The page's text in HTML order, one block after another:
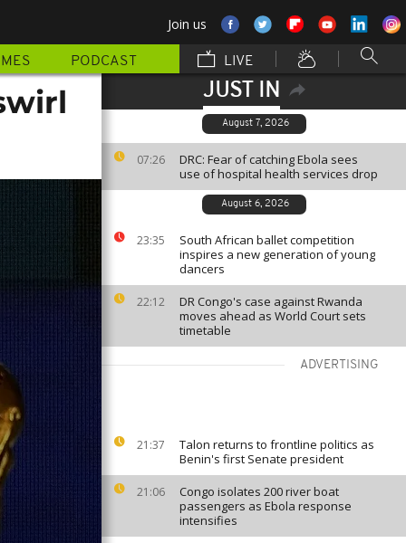
Join us
PODCAST LIVE
JUST IN
August 7, 2026
07:26
DRC: Fear of catching Ebola sees
use of hospital health services drop
August 6, 2026
23:35
South African ballet competition
inspires a new generation of young
dancers
22:12
DR Congo's case against Rwanda
moves ahead as World Court sets
timetable
ADVERTISING
21:37
Talon returns to frontline politics as
Benin's first Senate president
21:06
Congo isolates 200 river boat
passengers as Ebola response
intensifies